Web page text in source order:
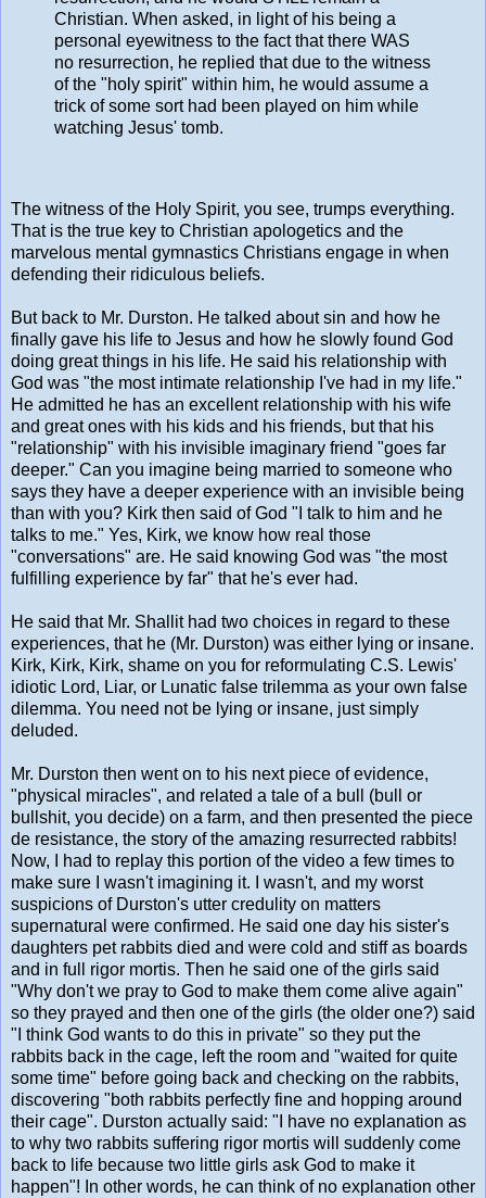
Christian. When asked, in light of his being a
personal eyewitness to the fact that there WAS
no resurrection, he replied that due to the witness
of the "holy spirit" within him, he would assume a
trick of some sort had been played on him while
watching Jesus' tomb.
The witness of the Holy Spirit, you see, trumps everything.
That is the true key to Christian apologetics and the
marvelous mental gymnastics Christians engage in when
defending their ridiculous beliefs.
But back to Mr. Durston. He talked about sin and how he
finally gave his life to Jesus and how he slowly found God
doing great things in his life. He said his relationship with
God was "the most intimate relationship I've had in my life."
He admitted he has an excellent relationship with his wife
and great ones with his kids and his friends, but that his
"relationship" with his invisible imaginary friend "goes far
deeper." Can you imagine being married to someone who
says they have a deeper experience with an invisible being
than with you? Kirk then said of God "I talk to him and he
talks to me." Yes, Kirk, we know how real those
"conversations" are. He said knowing God was "the most
fulfilling experience by far" that he's ever had.
He said that Mr. Shallit had two choices in regard to these
experiences, that he (Mr. Durston) was either lying or insane.
Kirk, Kirk, Kirk, shame on you for reformulating C.S. Lewis'
idiotic Lord, Liar, or Lunatic false trilemma as your own false
dilemma. You need not be lying or insane, just simply
deluded.
Mr. Durston then went on to his next piece of evidence,
"physical miracles", and related a tale of a bull (bull or
bullshit, you decide) on a farm, and then presented the piece
de resistance, the story of the amazing resurrected rabbits!
Now, I had to replay this portion of the video a few times to
make sure I wasn't imagining it. I wasn't, and my worst
suspicions of Durston's utter credulity on matters
supernatural were confirmed. He said one day his sister's
daughters pet rabbits died and were cold and stiff as boards
and in full rigor mortis. Then he said one of the girls said
"Why don't we pray to God to make them come alive again"
so they prayed and then one of the girls (the older one?) said
"I think God wants to do this in private" so they put the
rabbits back in the cage, left the room and "waited for quite
some time" before going back and checking on the rabbits,
discovering "both rabbits perfectly fine and hopping around
their cage". Durston actually said: "I have no explanation as
to why two rabbits suffering rigor mortis will suddenly come
back to life because two little girls ask God to make it
happen"! In other words, he can think of no explanation other